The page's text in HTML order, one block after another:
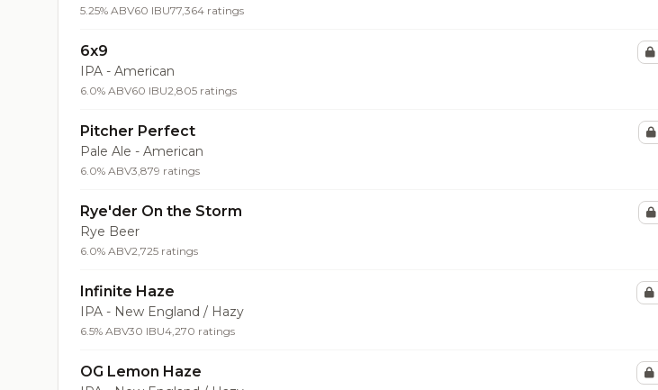
5.25% ABV60 IBU77,364 ratings
6x9
IPA - American
6.0% ABV60 IBU2,805 ratings
Pitcher Perfect
Pale Ale - American
6.0% ABV3,879 ratings
Rye'der On the Storm
Rye Beer
6.0% ABV2,725 ratings
Infinite Haze
IPA - New England / Hazy
6.5% ABV30 IBU4,270 ratings
OG Lemon Haze